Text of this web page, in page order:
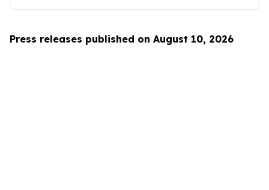
Press releases published on August 10, 2026